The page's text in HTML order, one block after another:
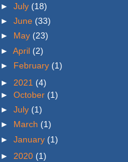
► July (18)
► June (33)
► May (23)
► April (2)
► February (1)
► 2021 (4)
► October (1)
► July (1)
► March (1)
► January (1)
► 2020 (1)